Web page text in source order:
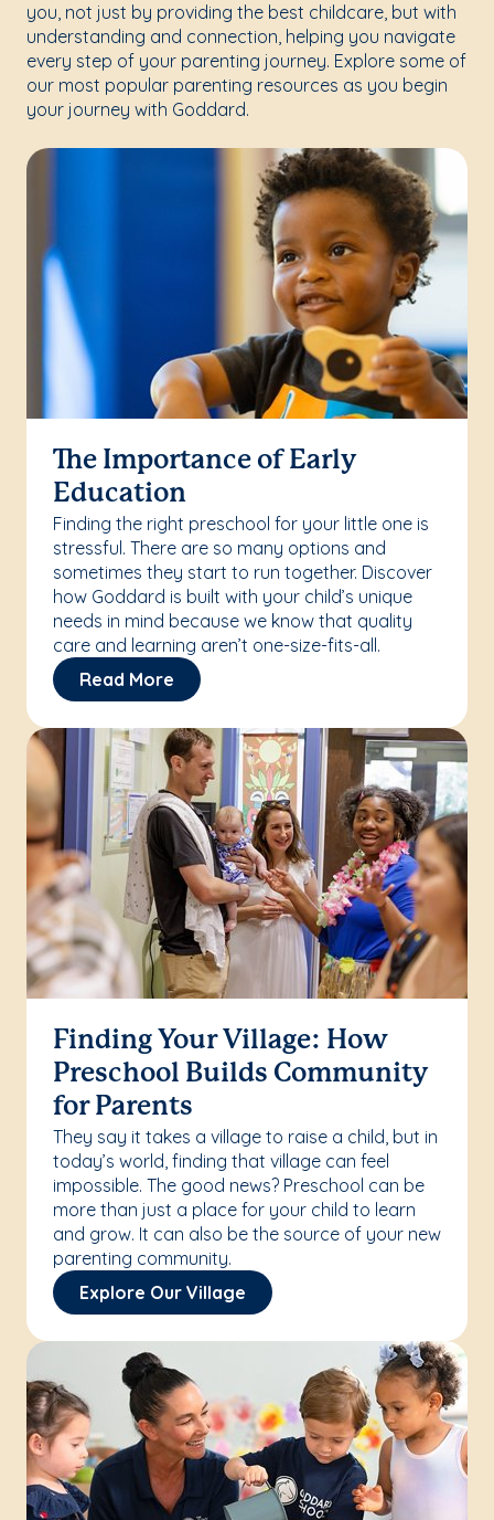
you, not just by providing the best childcare, but with
understanding and connection, helping you navigate
every step of your parenting journey. Explore some of
our most popular parenting resources as you begin
your journey with Goddard.
The Importance of Early
Education
Finding the right preschool for your little one is
stressful. There are so many options and
sometimes they start to run together. Discover
how Goddard is built with your child’s unique
needs in mind because we know that quality
care and learning aren’t one-size-fits-all.
Read More
Finding Your Village: How
Preschool Builds Community
for Parents
They say it takes a village to raise a child, but in
today’s world, finding that village can feel
impossible. The good news? Preschool can be
more than just a place for your child to learn
and grow. It can also be the source of your new
parenting community.
Explore Our Village